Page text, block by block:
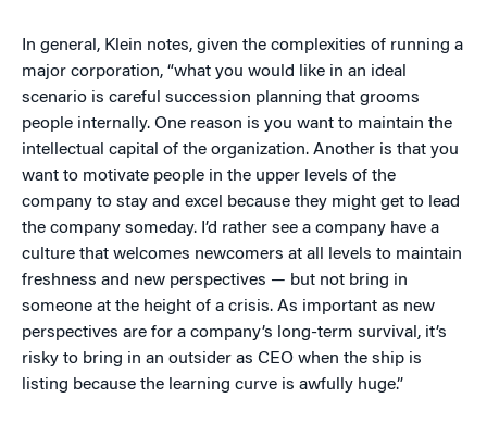
In general, Klein notes, given the complexities of running a
major corporation, “what you would like in an ideal
scenario is careful succession planning that grooms
people internally. One reason is you want to maintain the
intellectual capital of the organization. Another is that you
want to motivate people in the upper levels of the
company to stay and excel because they might get to lead
the company someday. I’d rather see a company have a
culture that welcomes newcomers at all levels to maintain
freshness and new perspectives — but not bring in
someone at the height of a crisis. As important as new
perspectives are for a company’s long-term survival, it’s
risky to bring in an outsider as CEO when the ship is
listing because the learning curve is awfully huge.”